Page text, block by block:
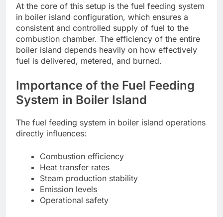
At the core of this setup is the fuel feeding system
in boiler island configuration, which ensures a
consistent and controlled supply of fuel to the
combustion chamber. The efficiency of the entire
boiler island depends heavily on how effectively
fuel is delivered, metered, and burned.
Importance of the Fuel Feeding
System in Boiler Island
The fuel feeding system in boiler island operations
directly influences:
Combustion efficiency
Heat transfer rates
Steam production stability
Emission levels
Operational safety